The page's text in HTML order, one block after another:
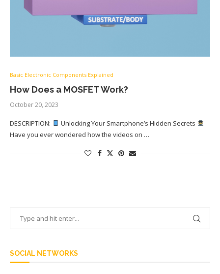
Basic Electronic Components Explained
How Does a MOSFET Work?
October 20, 2023
DESCRIPTION:
Unlocking Your Smartphone’s Hidden Secrets
Have you ever wondered how the videos on …
SOCIAL NETWORKS